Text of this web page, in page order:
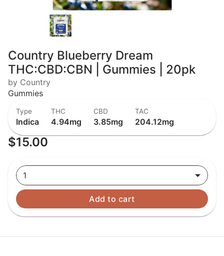
Country Blueberry Dream
THC:CBD:CBN | Gummies | 20pk
by Country
Gummies
Type
Indica
THC
4.94mg
CBD
3.85mg
TAC
204.12mg
$15.00
1
Add to cart